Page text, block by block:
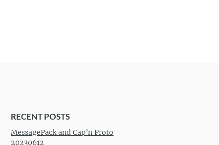
RECENT POSTS
MessagePack and Cap’n Proto
20230612